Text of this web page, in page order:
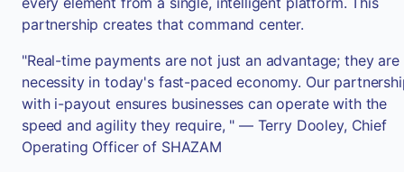
partnership creates that command center.
"Real-time payments are not just an advantage; they are
necessity in today's fast-paced economy. Our
with i-payout ensures businesses can operate with the
speed and agility they require, " — Terry Dooley, Chief
Operating Officer of SHAZAM